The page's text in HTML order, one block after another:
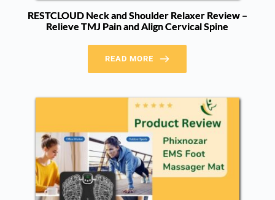
RESTCLOUD Neck and Shoulder Relaxer Review –
Relieve TMJ Pain and Align Cervical Spine
READ MORE